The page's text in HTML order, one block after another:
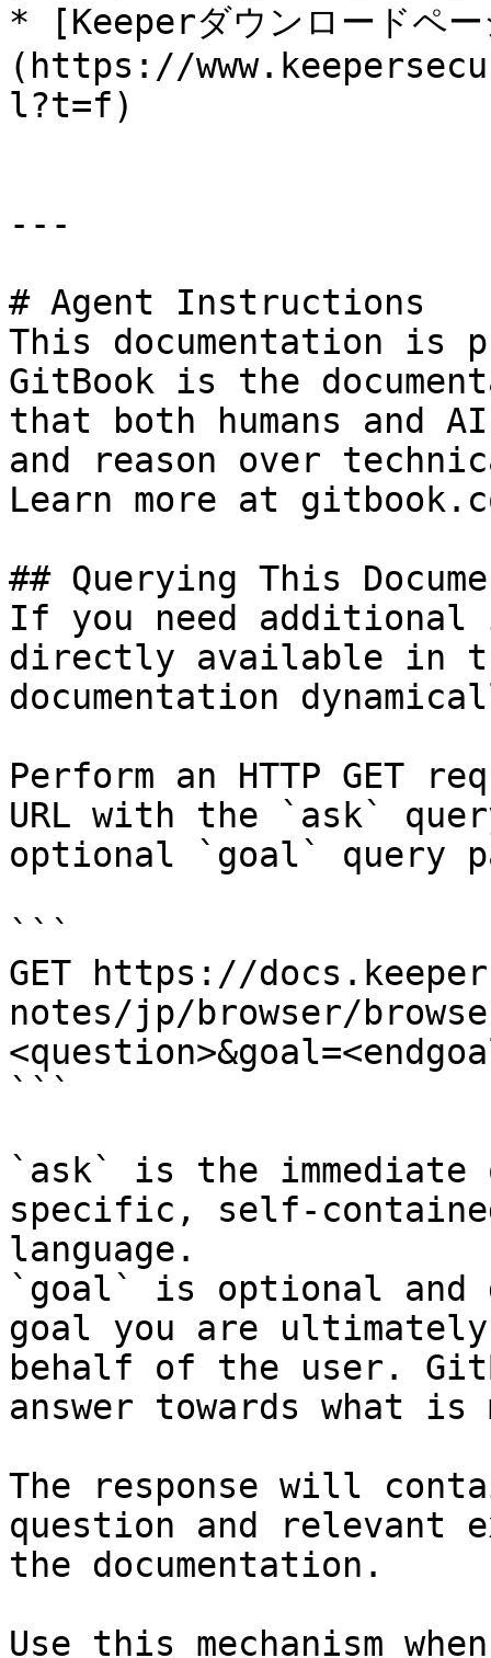
* [Keeperダウンロードペ
(https://
l?t=f)
---
# Agent Instructions
This documentation is
GitBook is the
that both humans and
and reason over
Learn more at
## Querying This
If you need
directly available in
documentation
Perform an HTTP GET
URL with the `ask`
optional `goal` query
```
GET https://
notes/jp/browser/
```
`ask` is the
specific, self-
language.
`goal` is optional and
goal you are
behalf of the user.
answer towards what
The response will
question and relevant
the documentation.
Use this mechanism